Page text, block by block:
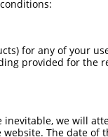
74
0
148
for any of your
provided for the
we will
The date